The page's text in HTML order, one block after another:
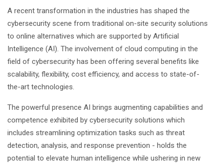
A recent transformation in the industries has shaped the
cybersecurity scene from traditional on-site security solutions
to online alternatives which are supported by Artificial
Intelligence (AI). The involvement of cloud computing in the
field of cybersecurity has been offering several benefits like
scalability, flexibility, cost efficiency, and access to state-of-
the-art technologies.
The powerful presence AI brings augmenting capabilities and
competence exhibited by cybersecurity solutions which
includes streamlining optimization tasks such as threat
detection, analysis, and response prevention - holds the
potential to elevate human intelligence while ushering in new